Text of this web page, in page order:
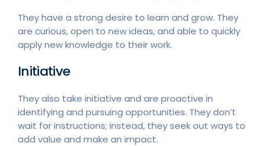
They have a strong desire to learn and grow. They
are curious, open to new ideas, and able to quickly
apply new knowledge to their work.
Initiative
They also take initiative and are proactive in
identifying and pursuing opportunities. They don’t
wait for instructions; instead, they seek out ways to
add value and make an impact.